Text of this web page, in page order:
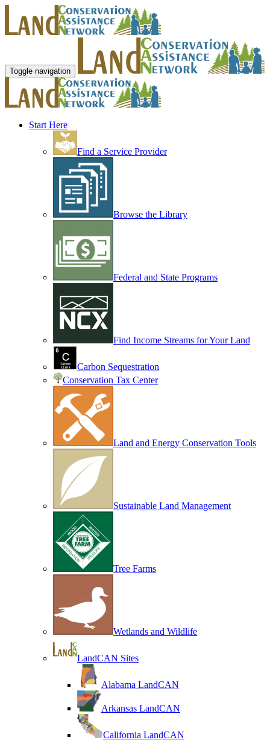
Toggle navigation
Start Here
Find a Service Provider
Browse the Library
Federal and State Programs
Find Income Streams for Your Land
Carbon Sequestration
Conservation Tax Center
Land and Energy Conservation Tools
Sustainable Land Management
Tree Farms
Wetlands and Wildlife
LandCAN Sites
Alabama LandCAN
Arkansas LandCAN
California LandCAN